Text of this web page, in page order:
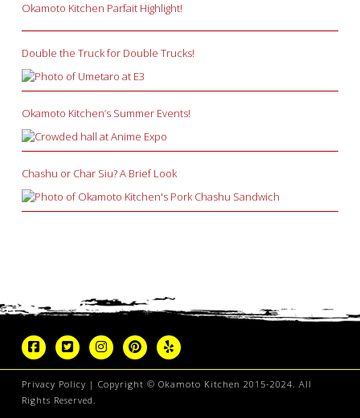
Okamoto Kitchen Parfait Highlight!
Double the Truck for Double Trucks!
Okamoto Kitchen’s Summer Events!
Chashu or Char Siu? A Brief Look
Privacy Policy | Copyright © Okamoto Kitchen 2015-2024. All
Rights Reserved.